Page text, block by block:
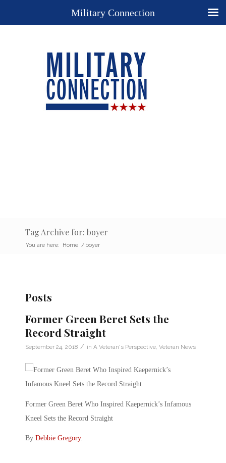
Tag Archive for: boyer
You are here: Home / boyer
Posts
Former Green Beret Sets the
Record Straight
September 24, 2018 / in A Veteran's Perspective Veteran News
Former Green Beret Who Inspired Kaepernick’s Infamous
Kneel Sets the Record Straight
By Debbie Gregory.
Military Connection